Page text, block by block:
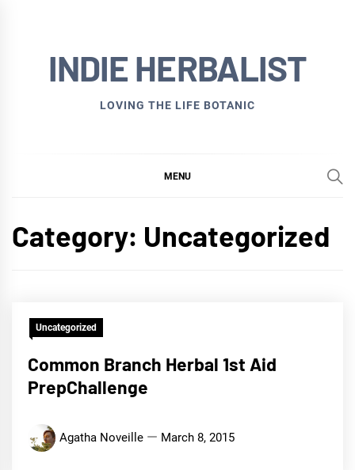
INDIE HERBALIST
LOVING THE LIFE BOTANIC
MENU
Category: Uncategorized
Uncategorized
Common Branch Herbal 1st Aid
PrepChallenge
Agatha Noveille March 8, 2015